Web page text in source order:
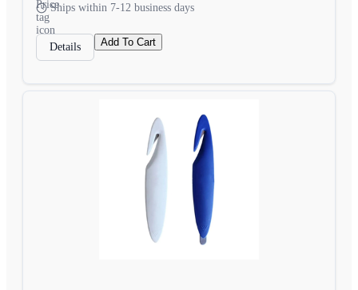
Ships within 7-12 business days
Details Add To Cart